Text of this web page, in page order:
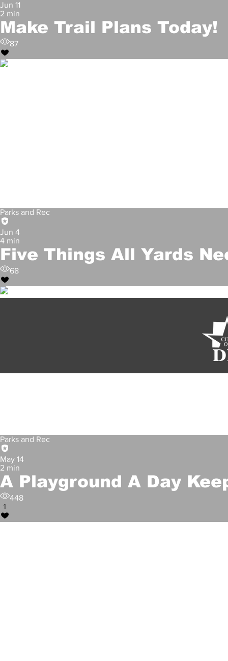
Jun 11
2 min
Make Trail Plans Today!
87
Parks and Rec
Jun 4
4 min
Five Things All Yards
68
Parks and Rec
May 14
2 min
A Playground A Day
448
1